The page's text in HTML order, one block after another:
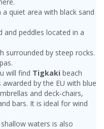
quiet area with black sand
and peddles located in a
surrounded by steep rocks.
will find Tigkaki beach
by the EU with blue
and deck-chairs,
bars. It is ideal for wind
waters is also